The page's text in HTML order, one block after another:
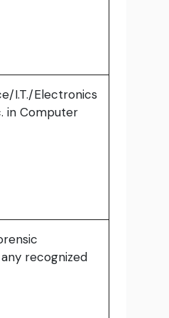
I.T./Electronics
in Computer
recognized